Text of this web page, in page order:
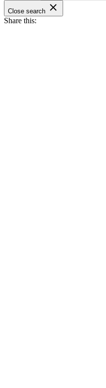
Close search
Share this: